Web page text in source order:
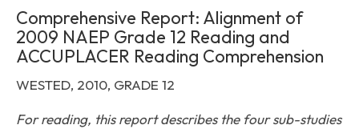
Comprehensive Report: Alignment of
2009 NAEP Grade 12 Reading and
ACCUPLACER Reading Comprehension
WESTED, 2010, GRADE 12
For reading, this report describes the four sub-studies